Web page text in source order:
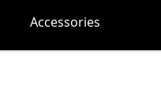
Accessories